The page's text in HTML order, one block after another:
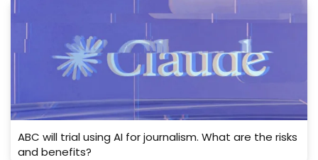
ABC will trial using AI for journalism. What are the risks
and benefits?